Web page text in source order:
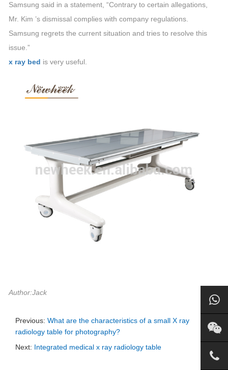
Samsung said in a statement, “Contrary to certain allegations,
Mr. Kim ’s dismissal complies with company regulations.
Samsung regrets the current situation and tries to resolve this
issue.”
x ray bed is very useful.
Author:Jack
Previous: What are the characteristics of a small X ray
radiology table for photography?
Next: Integrated medical x ray radiology table